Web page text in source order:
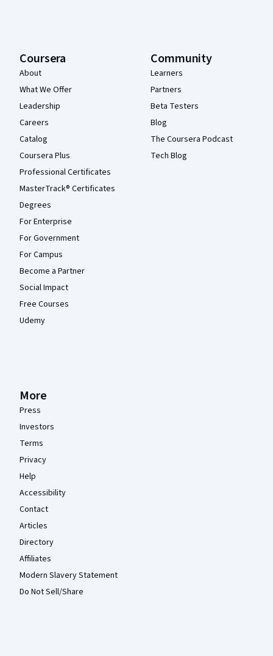
Coursera
About
What We Offer
Leadership
Careers
Catalog
Coursera Plus
Professional Certificates
MasterTrack® Certificates
Degrees
For Enterprise
For Government
For Campus
Become a Partner
Social Impact
Free Courses
Udemy
Community
Learners
Partners
Beta Testers
Blog
The Coursera Podcast
Tech Blog
More
Press
Investors
Terms
Privacy
Help
Accessibility
Contact
Articles
Directory
Affiliates
Modern Slavery Statement
Do Not Sell/Share